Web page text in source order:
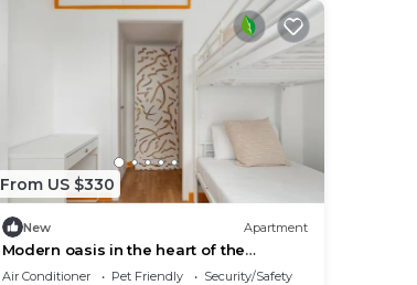
From US $330
New Apartment
Modern oasis in the heart of the
Bernabéu.
Air Conditioner Pet Friendly
Security/Safety